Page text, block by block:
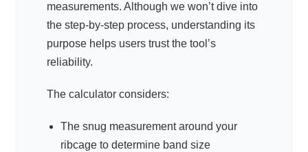
measurements. Although we won’t dive into
the step-by-step process, understanding its
purpose helps users trust the tool’s
reliability.
The calculator considers:
The snug measurement around your
ribcage to determine band size